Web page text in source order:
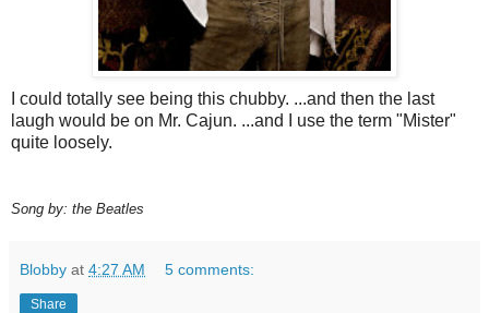
I could totally see being this chubby. ...and then the last
laugh would be on Mr. Cajun. ...and I use the term "Mister"
quite loosely.
Song by: the Beatles
Blobby at 4:27 AM 5 comments:
Share